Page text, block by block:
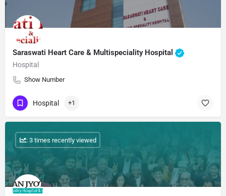
Saraswati Heart Care & Multispeciality Hospital
Hospital
Show Number
Hospital +1
: 3 times recently viewed